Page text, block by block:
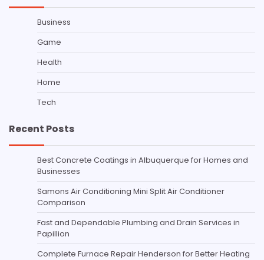
Business
Game
Health
Home
Tech
Recent Posts
Best Concrete Coatings in Albuquerque for Homes and
Businesses
Samons Air Conditioning Mini Split Air Conditioner
Comparison
Fast and Dependable Plumbing and Drain Services in
Papillion
Complete Furnace Repair Henderson for Better Heating